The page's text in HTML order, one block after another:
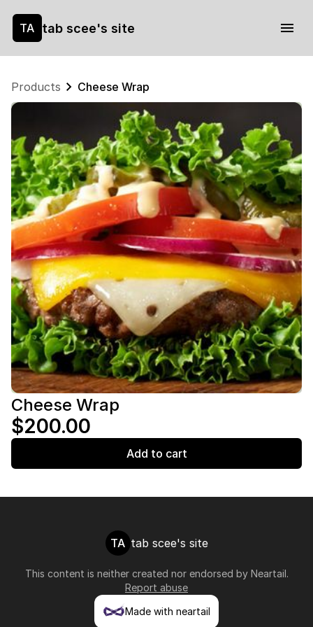
TA tab scee's site
Products Cheese Wrap
Cheese Wrap
$200.00
Add to cart
TA tab scee's site
This content is neither created nor endorsed by Neartail.
Report abuse
Made with neartail